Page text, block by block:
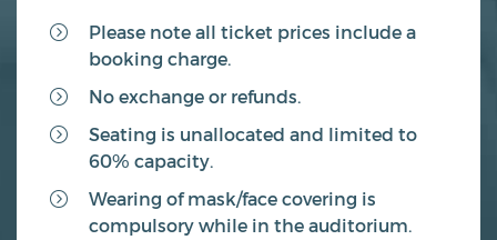
Please note all ticket prices include a
booking charge.
No exchange or refunds.
Seating is unallocated and limited to
60% capacity.
Wearing of mask/face covering is
compulsory while in the auditorium.